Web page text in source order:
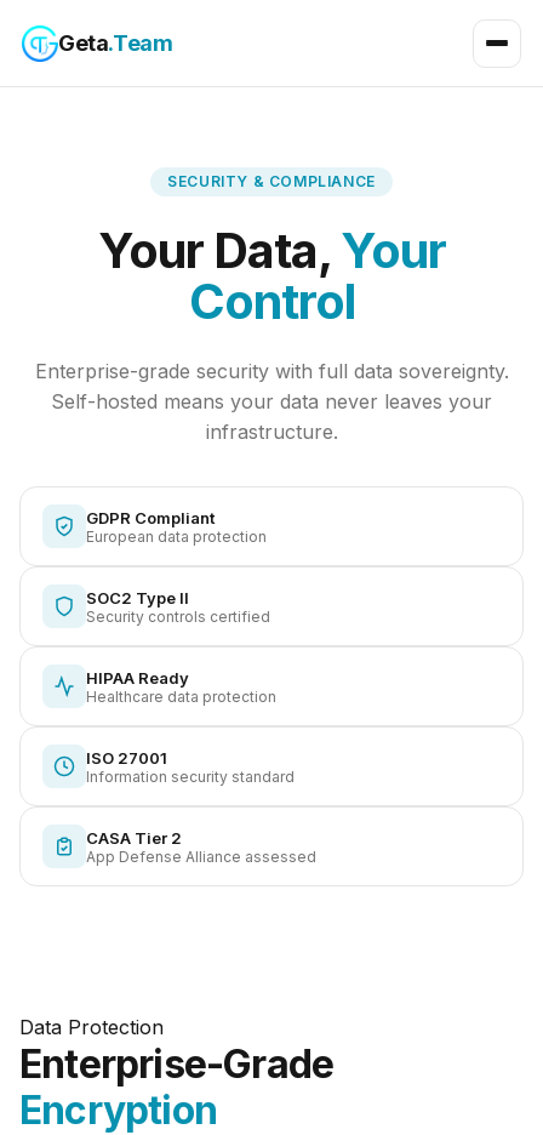
Geta.Team
SECURITY & COMPLIANCE
Your Data, Your
Control
Enterprise-grade security with full data sovereignty.
Self-hosted means your data never leaves your
infrastructure.
GDPR Compliant
European data protection
SOC2 Type II
Security controls certified
HIPAA Ready
Healthcare data protection
ISO 27001
Information security standard
CASA Tier 2
App Defense Alliance assessed
Data Protection
Enterprise-Grade
Encryption